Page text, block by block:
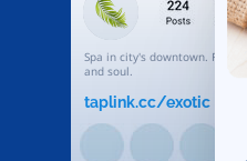
taplink.cc/exotic
Spa in city's downtown.
and soul.